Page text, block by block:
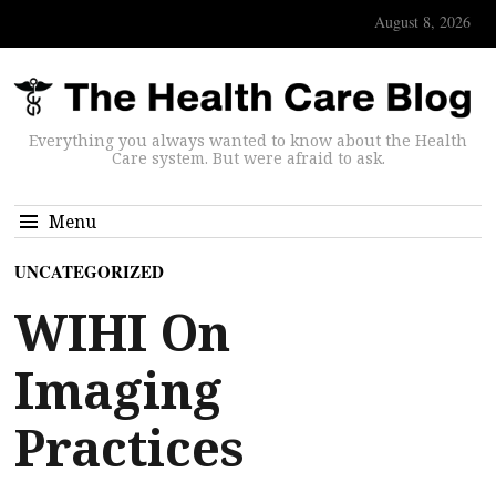
August 8, 2026
Everything you always wanted to know about the Health
Care system. But were afraid to ask.
Menu
UNCATEGORIZED
WIHI On
Imaging
Practices